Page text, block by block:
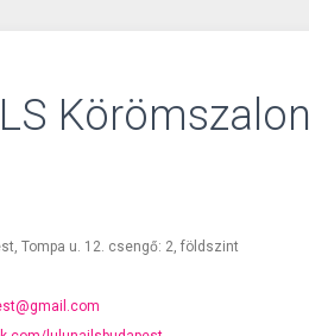
Körömszalon
Tompa u. 12. csengő: 2, földszint